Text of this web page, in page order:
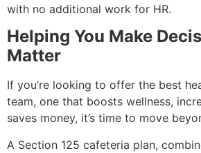
with no additional work for HR.
Helping You Make
Matter
If you’re looking to offer the best
team, one that boosts wellness,
saves money, it’s time to move
A Section 125 cafeteria plan,